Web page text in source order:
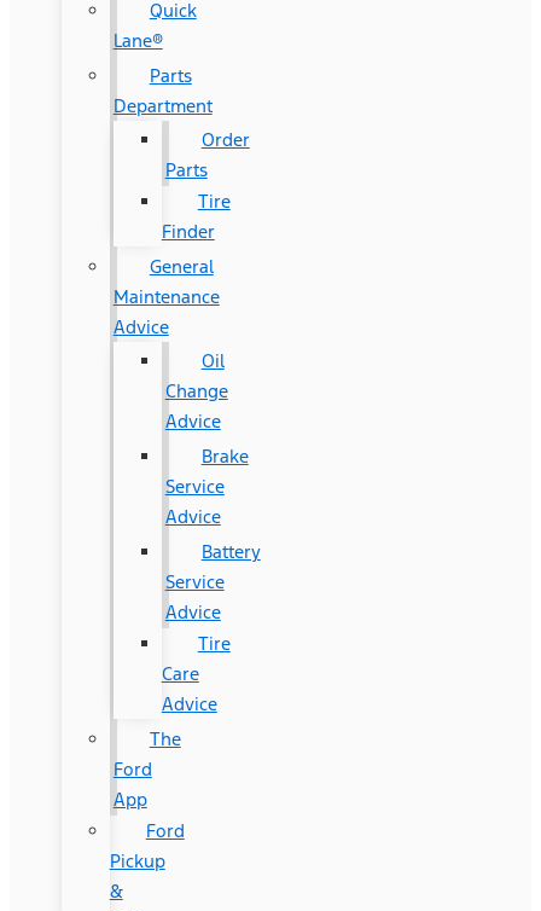
Quick
Lane®
Parts
Department
Order
Parts
Tire
Finder
General
Maintenance
Advice
Oil
Change
Advice
Brake
Service
Advice
Battery
Service
Advice
Tire
Care
Advice
The
Ford
App
Ford
Pickup
&